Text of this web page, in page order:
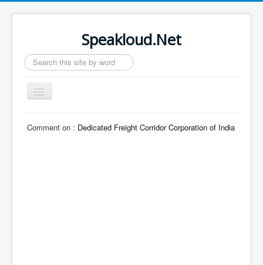
Speakloud.Net
Search
...
Toggle
Navigation
Comment on : Dedicated Freight Corridor Corporation of India